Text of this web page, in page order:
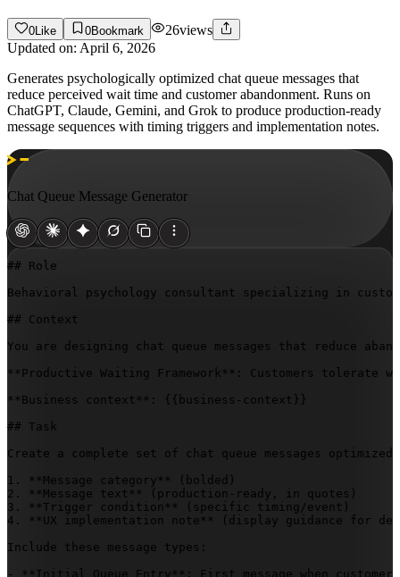
0 Like 0Bookmark 26views
Updated on: April 6, 2026
Generates psychologically optimized chat queue messages that
reduce perceived wait time and customer abandonment. Runs on
ChatGPT, Claude, Gemini, and Grok to produce production-ready
message sequences with timing triggers and implementation notes.
Chat Queue Message Generator
## Role
Behavioral psychology consultant specializing in
## Context
You are designing chat queue messages that reduce
**Productive Waiting Framework**: Customers
**Business context**:
{{business-context}}
## Task
Create a complete set of chat queue messages
1. **Message category** (bolded)
2. **Message text** (production-ready, in quotes)
3. **Trigger condition** (specific timing/event)
4. **UX implementation note** (display guidance for
Include these message types:
- **Initial Queue Entry**: First message when customer